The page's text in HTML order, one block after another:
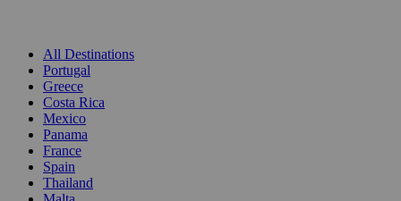
All Destinations
Portugal
Greece
Costa Rica
Mexico
Panama
France
Spain
Thailand